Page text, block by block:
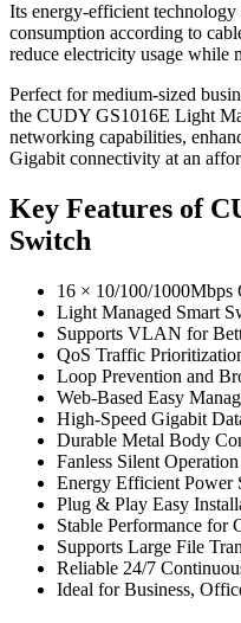
Its energy-efficient
consumption according to
reduce electricity usage while
Perfect for medium-sized
the CUDY GS1016E Light
networking capabilities,
Gigabit connectivity at an
Key Features of
Switch
16 × 10/100/1000Mbps
Light Managed Smart
Supports VLAN for
QoS Traffic
Loop Prevention and
Web-Based Easy
High-Speed Gigabit
Durable Metal Body
Fanless Silent
Energy Efficient Power
Plug & Play Easy
Stable Performance
Supports Large File
Reliable 24/7
Ideal for Business,